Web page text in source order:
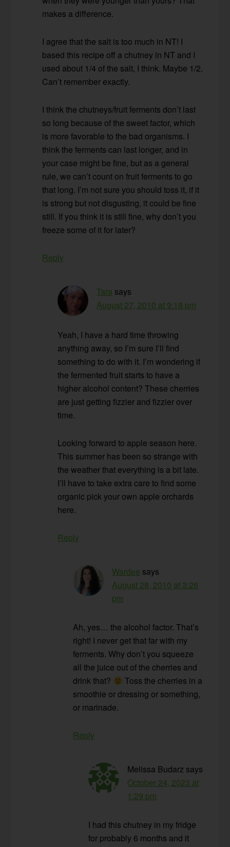
makes a difference.
I agree that the salt is too much in NT! I
based this recipe off a chutney in NT and I
used about 1/4 of the salt, I think. Maybe 1/2.
Can’t remember exactly.
I think the chutneys/fruit ferments don’t last
so long because of the sweet factor, which
is more favorable to the bad organisms. I
think the ferments can last longer, and in
your case might be fine, but as a general
rule, we can’t count on fruit ferments to go
that long. I’m not sure you should toss it, if it
is strong but not disgusting, it could be fine
still. If you think it is still fine, why don’t you
freeze some of it for later?
Reply
Tara says
August 27, 2010 at 9:18 pm
Yeah, I have a hard time throwing
anything away, so I’m sure I’ll find
something to do with it. I’m wondering if
the fermented fruit starts to have a
higher alcohol content? These cherries
are just getting fizzier and fizzier over
time.
Looking forward to apple season here.
This summer has been so strange with
the weather that everything is a bit late.
I’ll have to take extra care to find some
organic pick your own apple orchards
here.
Reply
Wardee says
August 28, 2010 at 3:26
pm
Ah, yes… the alcohol factor. That’s
right! I never get that far with my
ferments. Why don’t you squeeze
all the juice out of the cherries and
drink that?
Toss the cherries in a
smoothie or dressing or something,
or marinade.
Reply
Melissa Budarz says
October 24, 2023 at
1:29 pm
I had this chutney in my fridge
for probably 6 months and it